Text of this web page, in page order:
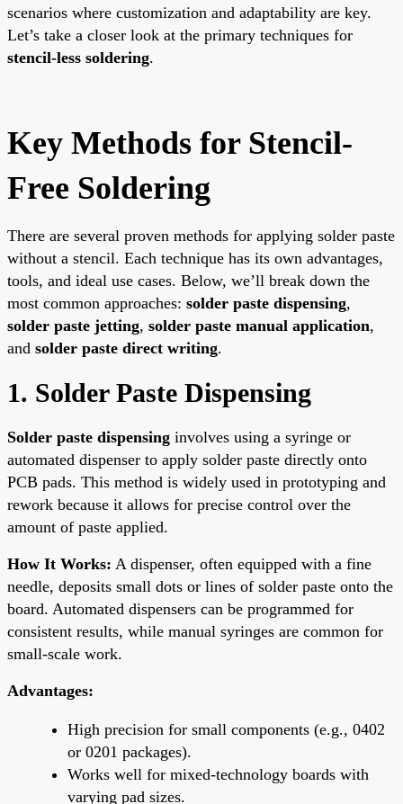
scenarios where customization and adaptability are key.
Let’s take a closer look at the primary techniques for
stencil-less soldering.
Key Methods for Stencil-
Free Soldering
There are several proven methods for applying solder paste
without a stencil. Each technique has its own advantages,
tools, and ideal use cases. Below, we’ll break down the
most common approaches: solder paste dispensing,
solder paste jetting, solder paste manual application,
and solder paste direct writing.
1. Solder Paste Dispensing
Solder paste dispensing involves using a syringe or
automated dispenser to apply solder paste directly onto
PCB pads. This method is widely used in prototyping and
rework because it allows for precise control over the
amount of paste applied.
How It Works: A dispenser, often equipped with a fine
needle, deposits small dots or lines of solder paste onto the
board. Automated dispensers can be programmed for
consistent results, while manual syringes are common for
small-scale work.
Advantages:
High precision for small components (e.g., 0402
or 0201 packages).
Works well for mixed-technology boards with
varying pad sizes.